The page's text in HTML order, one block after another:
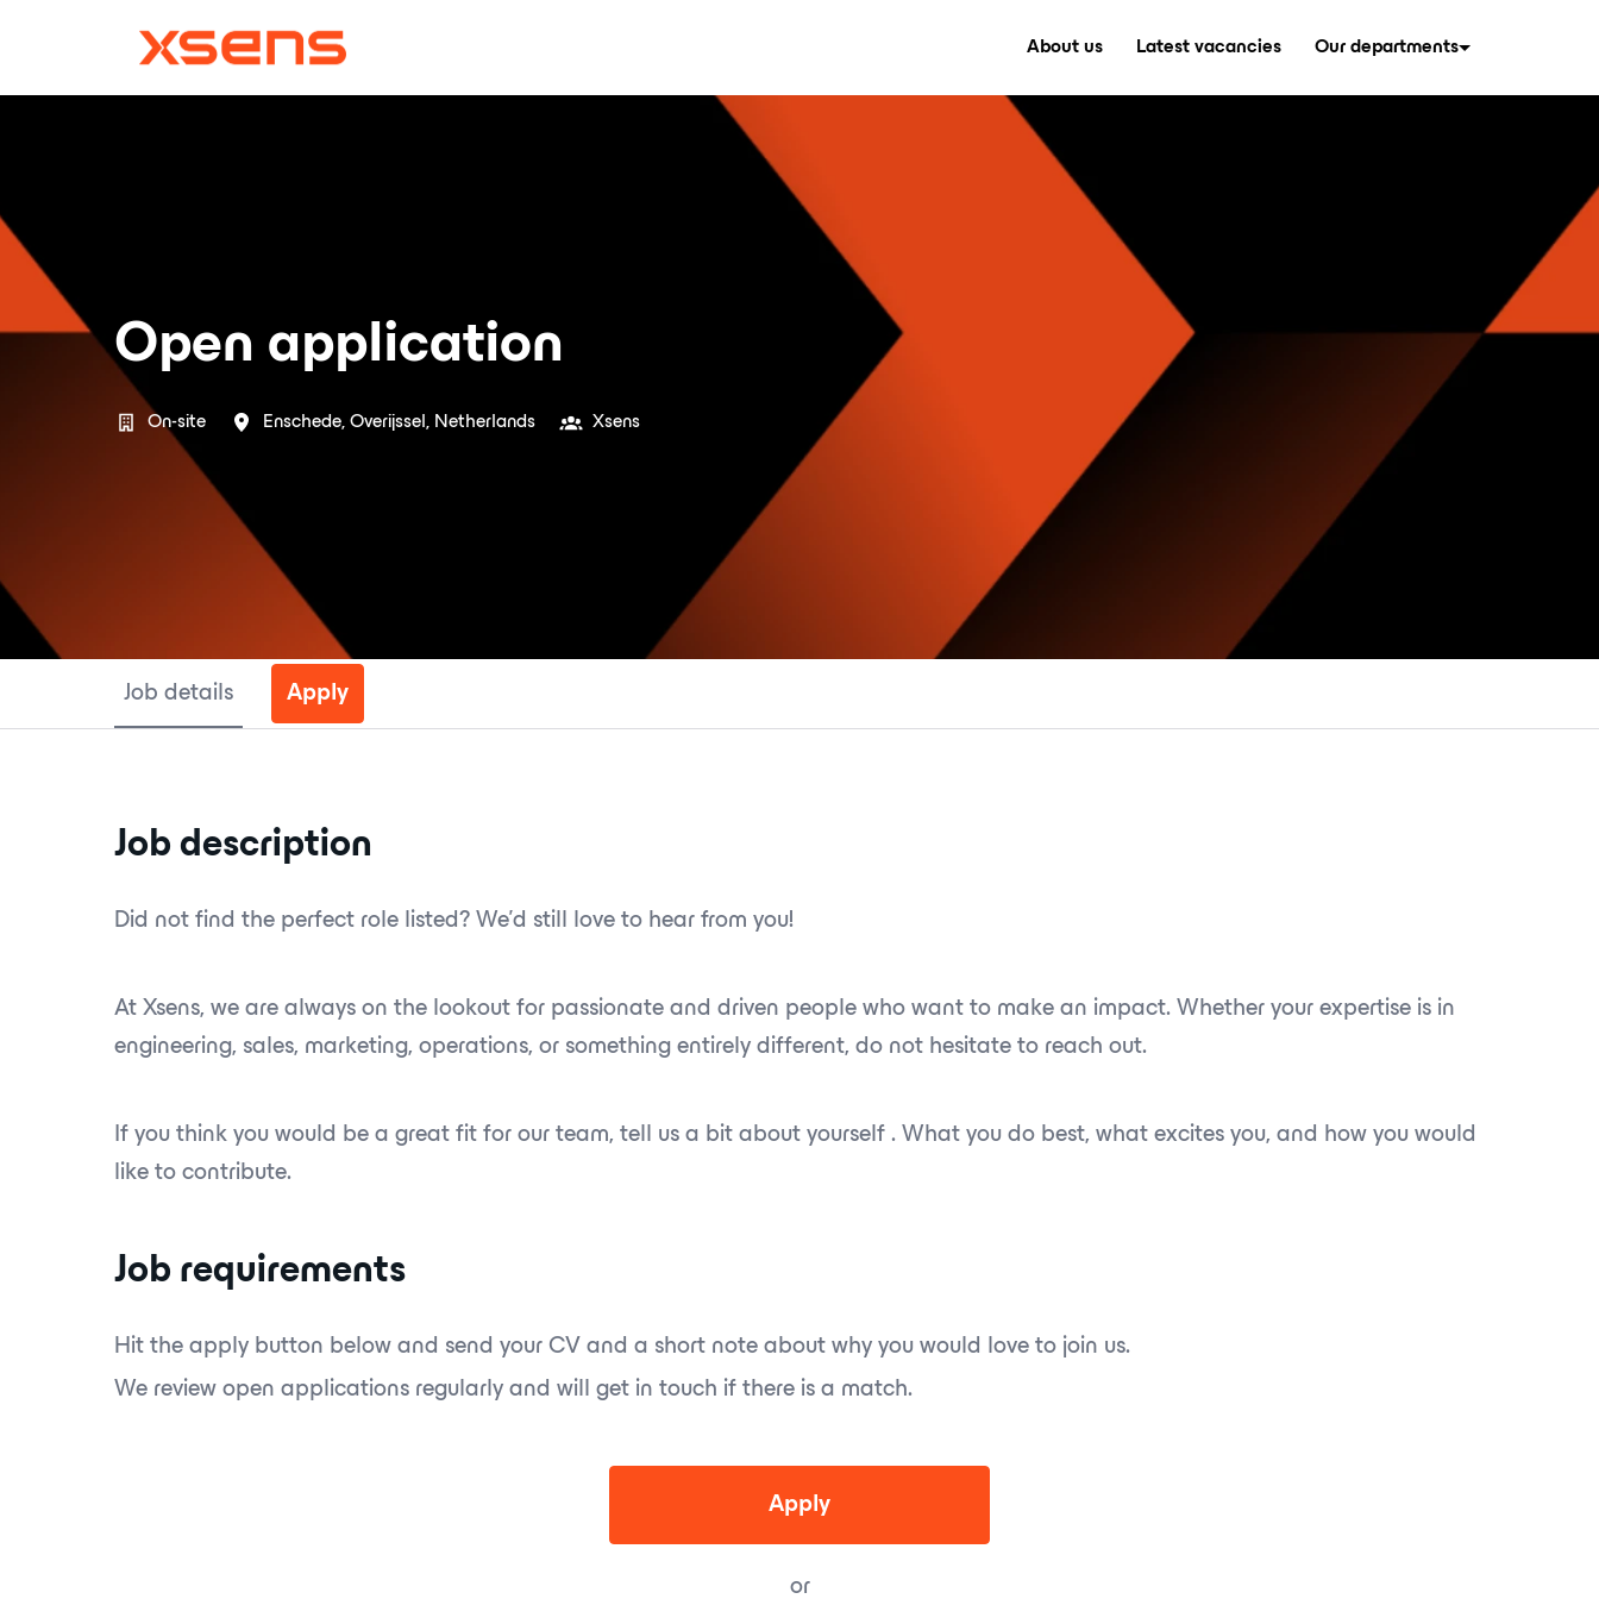
Homepage
About us Latest vacancies Our departments
Open application
On-site Enschede Overijssel Netherlands Xsens
Job details Apply
Job description
Did not find the perfect role listed? We’d still love to hear from you!
At Xsens, we are always on the lookout for passionate and driven people who want to make an impact. Whether your expertise is in
engineering, sales, marketing, operations, or something entirely different, do not hesitate to reach out.
If you think you would be a great fit for our team, tell us a bit about yourself . What you do best, what excites you, and how you would
like to contribute.
Job requirements
Hit the apply button below and send your CV and a short note about why you would love to join us.
We review open applications regularly and will get in touch if there is a match.
Apply
or